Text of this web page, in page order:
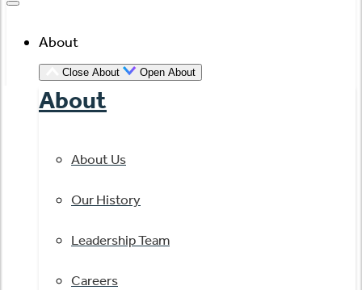
About
Close About Open About
About
About Us
Our History
Leadership Team
Careers